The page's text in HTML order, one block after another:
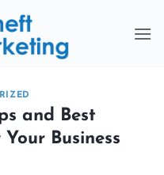
and Best
Business